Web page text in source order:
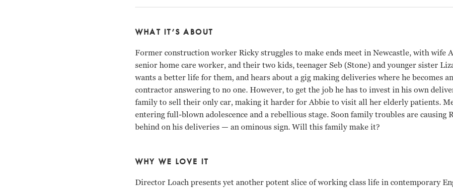
WHAT IT’S ABOUT
Former construction worker Ricky struggles to make ends meet in Newcastle, with wife
senior home care worker, and their two kids, teenager Seb (Stone) and younger sister
wants a better life for them, and hears about a gig making deliveries where he becomes
contractor answering to no one. However, to get the job he has to invest in his own
family to sell their only car, making it harder for Abbie to visit all her elderly patients.
entering full-blown adolescence and a rebellious stage. Soon family troubles are causing
behind on his deliveries — an ominous sign. Will this family make it?
WHY WE LOVE IT
Director Loach presents yet another potent slice of working class life in contemporary